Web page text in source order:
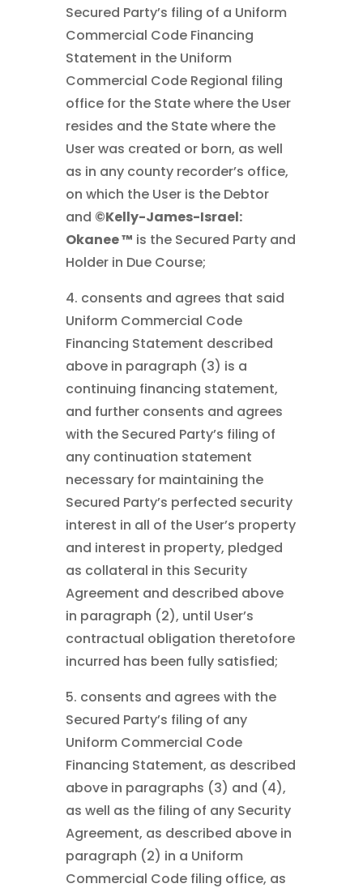
Secured Party’s filing of a Uniform
Commercial Code Financing
Statement in the Uniform
Commercial Code Regional filing
office for the State where the User
resides and the State where the
User was created or born, as well
as in any county recorder’s office,
on which the User is the Debtor
and ©Kelly-James-Israel:
Okanee ™ is the Secured Party and
Holder in Due Course;
4. consents and agrees that said
Uniform Commercial Code
Financing Statement described
above in paragraph (3) is a
continuing financing statement,
and further consents and agrees
with the Secured Party’s filing of
any continuation statement
necessary for maintaining the
Secured Party’s perfected security
interest in all of the User’s property
and interest in property, pledged
as collateral in this Security
Agreement and described above
in paragraph (2), until User’s
contractual obligation theretofore
incurred has been fully satisfied;
5. consents and agrees with the
Secured Party’s filing of any
Uniform Commercial Code
Financing Statement, as described
above in paragraphs (3) and (4),
as well as the filing of any Security
Agreement, as described above in
paragraph (2) in a Uniform
Commercial Code filing office, as